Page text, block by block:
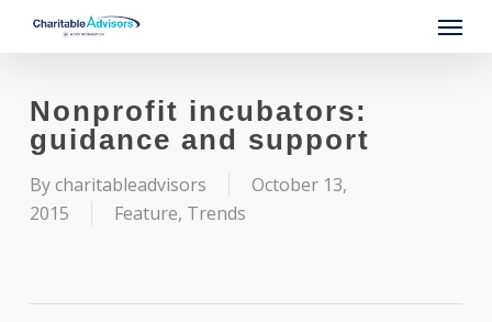
content
Menu
Nonprofit incubators:
guidance and support
Bycharitableadvisors
October 13,
2015
Feature, Trends